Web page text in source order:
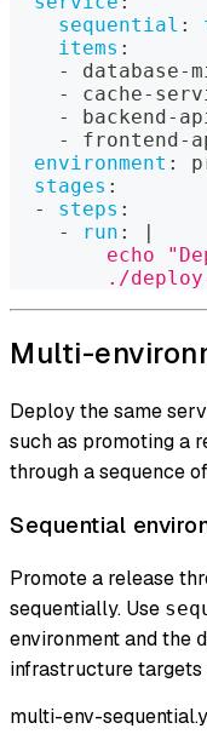
sequential :
items :
-
database-
-
cache-
-
backend-
-
frontend-
environment :
stages :
-
steps :
-
run :
|
echo
./
Multi-
Deploy the same
such as promoting a
through a sequence
Sequential
Promote a release
sequentially. Use
environment and the
infrastructure targets
multi-env-